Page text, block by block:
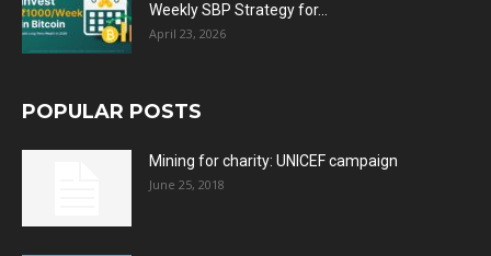
Weekly SBP Strategy for...
April 23, 2026
POPULAR POSTS
Mining for charity: UNICEF campaign
June 25, 2018